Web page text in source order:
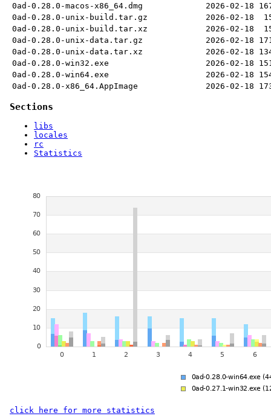
0ad-0.28.0-macos-x86_64.dmg
2026-02-18
0ad-0.28.0-unix-build.tar.gz
2026-02-18
0ad-0.28.0-unix-build.tar.xz
2026-02-18
0ad-0.28.0-unix-data.tar.gz
2026-02-18
0ad-0.28.0-unix-data.tar.xz
2026-02-18
0ad-0.28.0-win32.exe
2026-02-18
0ad-0.28.0-win64.exe
2026-02-18
0ad-0.28.0-x86_64.AppImage
2026-02-18
Sections
libs
locales
rc
Statistics
click here for more statistics